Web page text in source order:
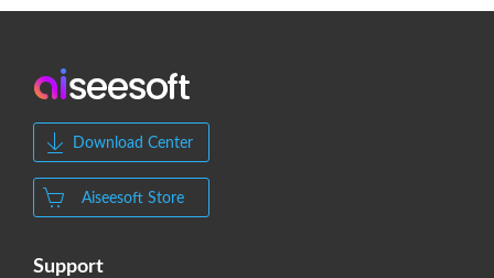
Download Center
Aiseesoft Store
Support